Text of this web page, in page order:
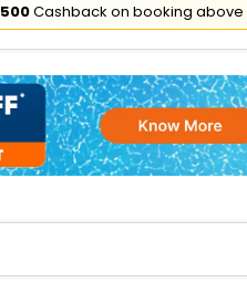
₹500Cashback on booking above